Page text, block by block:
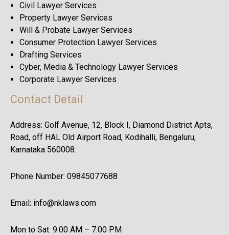
Civil Lawyer Services
Property Lawyer Services
Will & Probate Lawyer Services
Consumer Protection Lawyer Services
Drafting Services
Cyber, Media & Technology Lawyer Services
Corporate Lawyer Services
Contact Detail
Address: Golf Avenue, 12, Block I, Diamond District Apts,
Road, off HAL Old Airport Road, Kodihalli, Bengaluru,
Karnataka 560008.
Phone Number: 09845077688
Email: info@nklaws.com
Mon to Sat: 9.00 AM – 7.00 PM